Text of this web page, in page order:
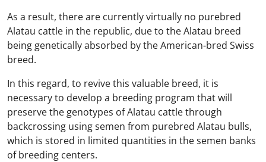
As a result, there are currently virtually no purebred
Alatau cattle in the republic, due to the Alatau breed
being genetically absorbed by the American-bred Swiss
breed.
In this regard, to revive this valuable breed, it is
necessary to develop a breeding program that will
preserve the genotypes of Alatau cattle through
backcrossing using semen from purebred Alatau bulls,
which is stored in limited quantities in the semen banks
of breeding centers.